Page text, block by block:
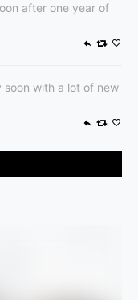
after one year of
with a lot of new